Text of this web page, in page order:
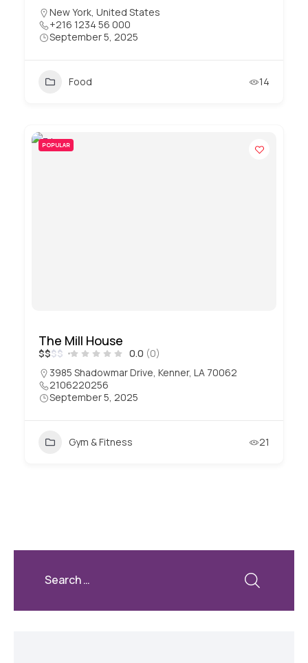
New York, United States
+216 1234 56 000
September 5, 2025
Food 14
POPULAR
The Mill House
$$$$ 0.0 (0)
3985 Shadowmar Drive, Kenner, LA 70062
2106220256
September 5, 2025
Gym & Fitness 21